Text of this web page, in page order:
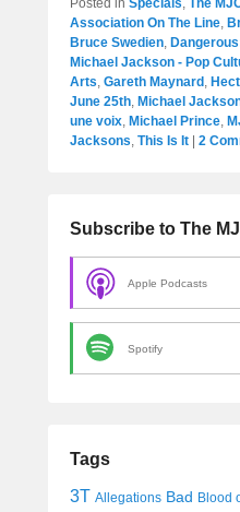
Posted in Specials, The
Association On The Line,
Bruce Swedien,
Michael Jackson - Pop
Arts, Gareth Maynard ,
June 25th, Michael
une voix, Michael Prince,
Jacksons, This Is It 2
Subscribe to The
Apple Podcasts
Spotify
Tags
3T Allegations Bad Blood